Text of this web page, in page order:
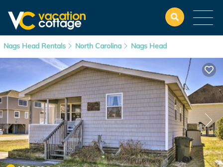
Nags Head Rentals North Carolina Nags Head